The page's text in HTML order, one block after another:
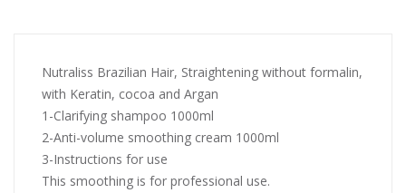
Nutraliss Brazilian Hair, Straightening without formalin,
with Keratin, cocoa and Argan
1-Clarifying shampoo 1000ml
2-Anti-volume smoothing cream 1000ml
3-Instructions for use
This smoothing is for professional use.